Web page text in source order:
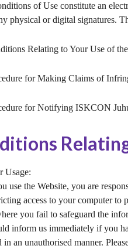
of Use constitute an
physical or digital signatures.
Relating to Your Use of
for Making Claims of
for Notifying ISKCON
Usage:
use the Website, you are
access to your computer to
you fail to safeguard the
inform us immediately if you
in an unauthorised manner.